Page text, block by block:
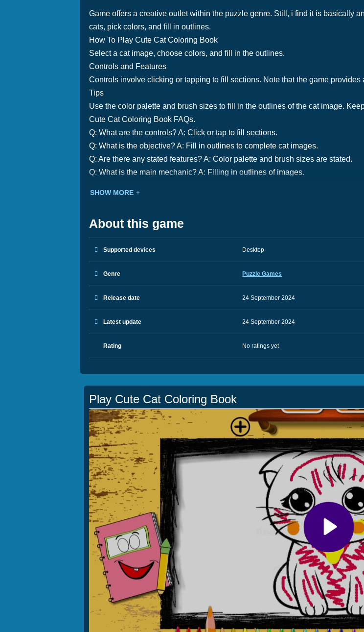
Game offers a creative outlet within the puzzle genre. Still, i find it is basically
cats, pick colors, and fill in outlines.
How To Play Cute Cat Coloring Book
Select a cat image, choose colors, and fill in the outlines.
Controls and Features
Controls involve clicking or tapping to fill sections. Note that the game
Tips
Use the color palette and brush sizes to fill in the outlines of the cat image.
Cute Cat Coloring Book FAQs.
Q: What are the controls? A: Click or tap to fill sections.
Q: What is the objective? A: Fill in outlines to complete cat images.
Q: Are there any stated features? A: Color palette and brush sizes are stated.
Q: What is the main mechanic? A: Filling in outlines of images.
SHOW MORE
About this game
Supported devices Desktop
Genre Puzzle Games
Release date 24 September 2024
Latest update 24 September 2024
Rating No ratings yet
Play Cute Cat Coloring Book